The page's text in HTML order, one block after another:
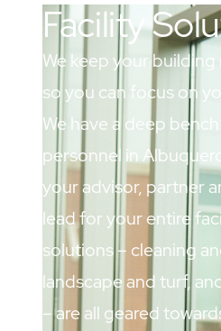
Facility
We keep your
so you can focus on
We have a deep
personnel in
your advisor, partner
lead for your entire
solutions – cleaning
landscape and turf,
– are all geared